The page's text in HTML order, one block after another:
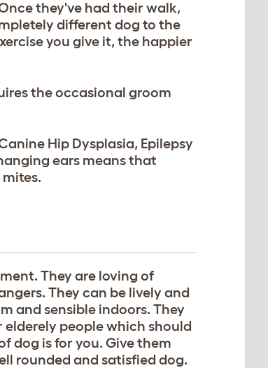
they've had their walk,
different dog to the
you give it, the happier
the occasional groom
Hip Dysplasia, Epilepsy
ears means that
They are loving of
They can be lively and
and sensible indoors. They
people which should
dog is for you. Give them
rounded and satisfied dog.